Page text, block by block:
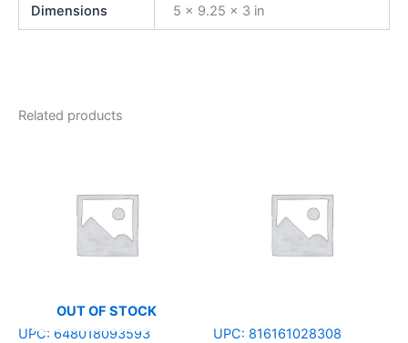
Dimensions 5 × 9.25 × 3 in
Related products
OUT OF STOCK
UPC: 648018093593 UPC: 816161028308